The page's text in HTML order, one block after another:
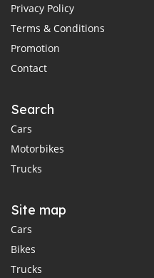
Privacy Policy
Terms & Conditions
Promotion
Contact
Search
Cars
Motorbikes
Trucks
Site map
Cars
Bikes
Trucks